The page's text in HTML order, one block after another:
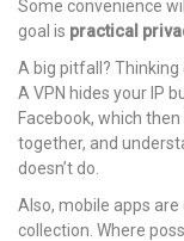
Some convenience
goal is practical
A big pitfall? Thinking
A VPN hides your IP
Facebook, which
together, and
doesn’t do.
Also, mobile apps
collection. Where